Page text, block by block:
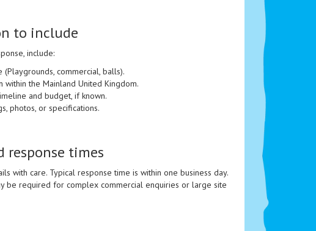
to include
include:
(Playgrounds, commercial, balls).
within the Mainland United Kingdom.
and budget, if known.
photos, or specifications.
response times
with care. Typical response time is within one business day.
be required for complex commercial enquiries or large site